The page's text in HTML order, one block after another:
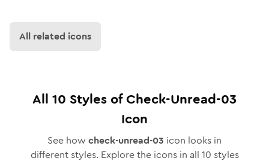
All related icons
All 10 Styles ofCheck-Unread-03
Icon
See how check-unread-03 icon looks in
different styles. Explore the icons in all 10 styles